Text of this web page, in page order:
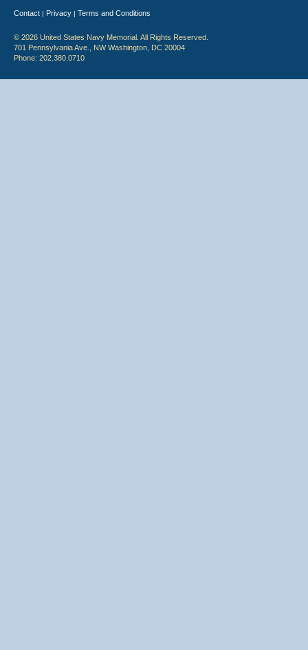
Contact | Privacy | Terms and Conditions
© 2026 United States Navy Memorial. All Rights Reserved.
701 Pennsylvania Ave., NW Washington, DC 20004
Phone: 202.380.0710